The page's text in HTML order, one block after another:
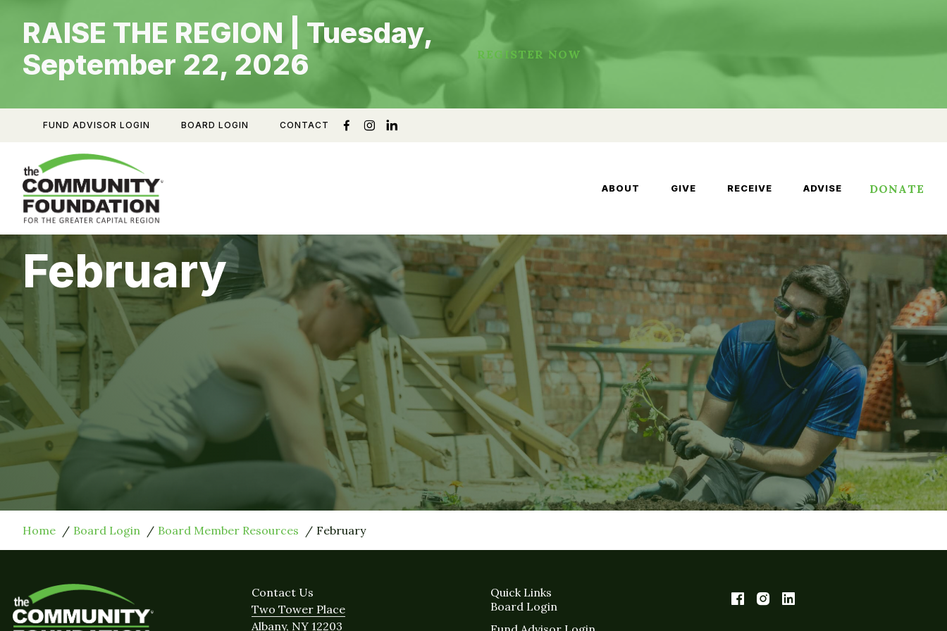
contentRAISE THE REGION | Tuesday,
September 22, 2026
REGISTER NOW
FUND ADVISOR LOGIN BOARD LOGIN CONTACT
ABOUT GIVE RECEIVE ADVISE DONATE
February
Home Board Login Board Member Resources February
Contact Us
Two Tower Place
Albany, NY 12203
Quick Links
Board Login